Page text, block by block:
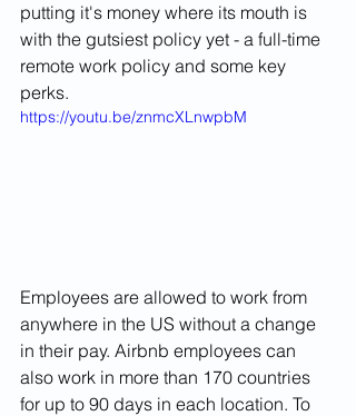
putting it's money where its mouth is
with the gutsiest policy yet - a full-time
remote work policy and some key
perks.
https://youtu.be/znmcXLnwpbM
Employees are allowed to work from
anywhere in the US without a change
in their pay. Airbnb employees can
also work in more than 170 countries
for up to 90 days in each location. To